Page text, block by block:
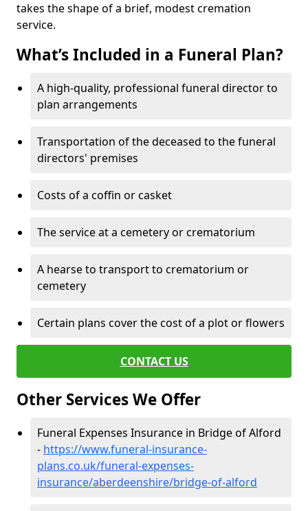
takes the shape of a brief, modest cremation
service.
What’s Included in a Funeral Plan?
A high-quality, professional funeral director to
plan arrangements
Transportation of the deceased to the funeral
directors' premises
Costs of a coffin or casket
The service at a cemetery or crematorium
A hearse to transport to crematorium or
cemetery
Certain plans cover the cost of a plot or flowers
CONTACT US
Other Services We Offer
Funeral Expenses Insurance in Bridge of Alford
- https://www.funeral-insurance-
plans.co.uk/funeral-expenses-
insurance/aberdeenshire/bridge-of-alford